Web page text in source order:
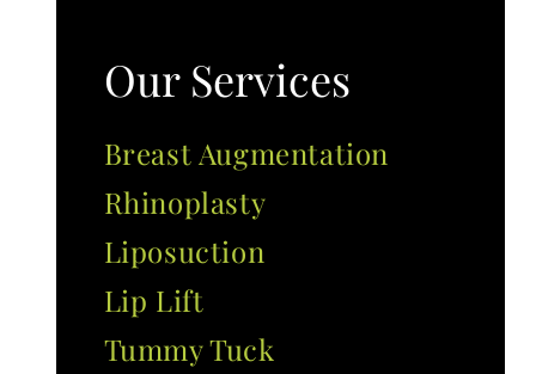
Our Services
Breast Augmentation
Rhinoplasty
Liposuction
Lip Lift
Tummy Tuck